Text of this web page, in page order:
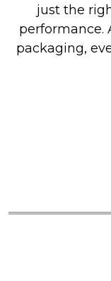
just the
performance.
packaging,